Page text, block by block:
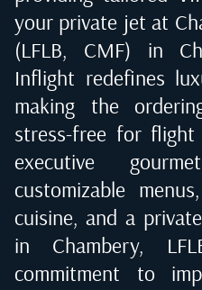
your private jet at
(LFLB, CMF) in
Inflight redefines
making the
stress-free for
executive
customizable
cuisine, and a
in Chambery,
commitment to